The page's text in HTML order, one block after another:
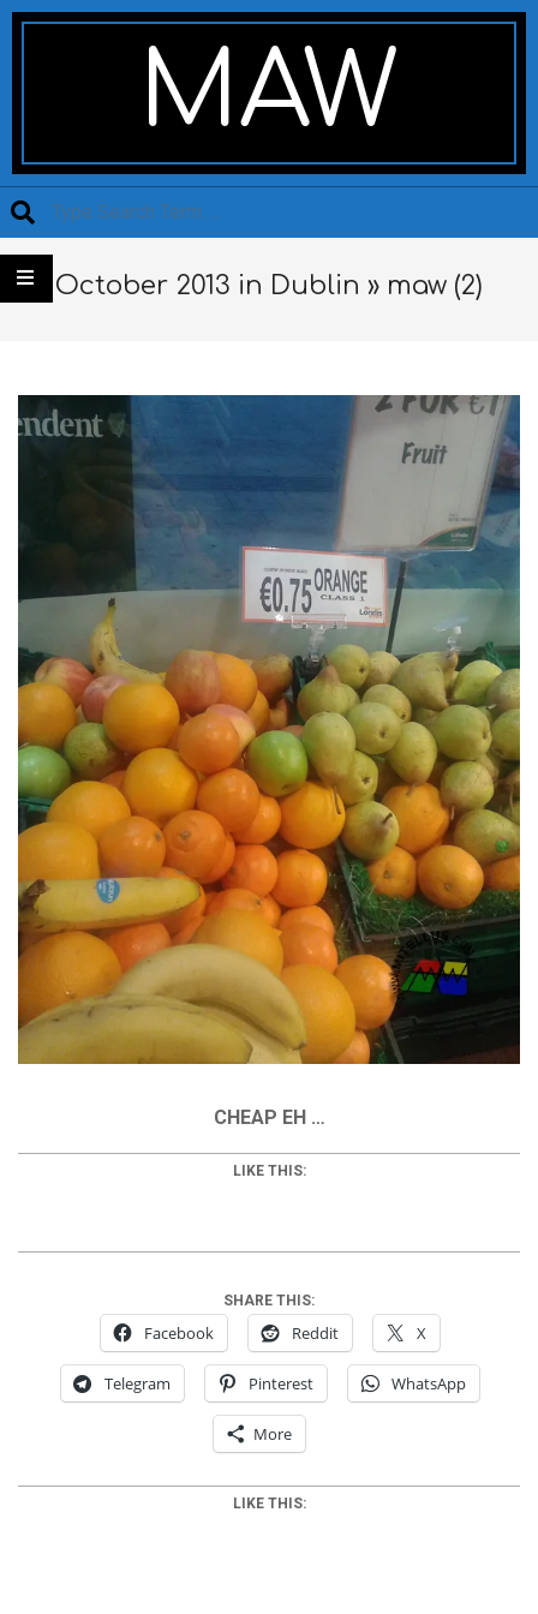
Skip
Secondary
MAW
October 2013 in Dublin » maw (2)
CHEAP EH …
LIKE THIS:
SHARE THIS:
Facebook Reddit X
Telegram Pinterest WhatsApp
More
LIKE THIS: